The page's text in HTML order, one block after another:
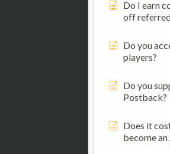
Do I earn
off
Do you
players?
Do you
Postback?
Does it
become